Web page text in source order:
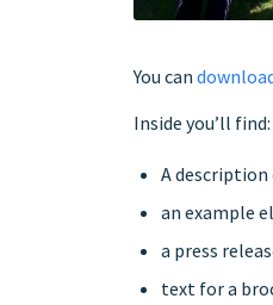
You can
Inside you’ll find:
A
an example
a press
text for a